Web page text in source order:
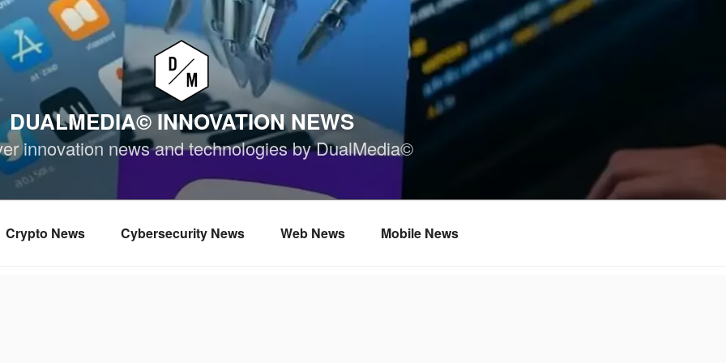
DUALMEDIA© INNOVATION NEWS
innovation news and technologies by DualMedia©
Crypto News Cybersecurity News Web News Mobile News